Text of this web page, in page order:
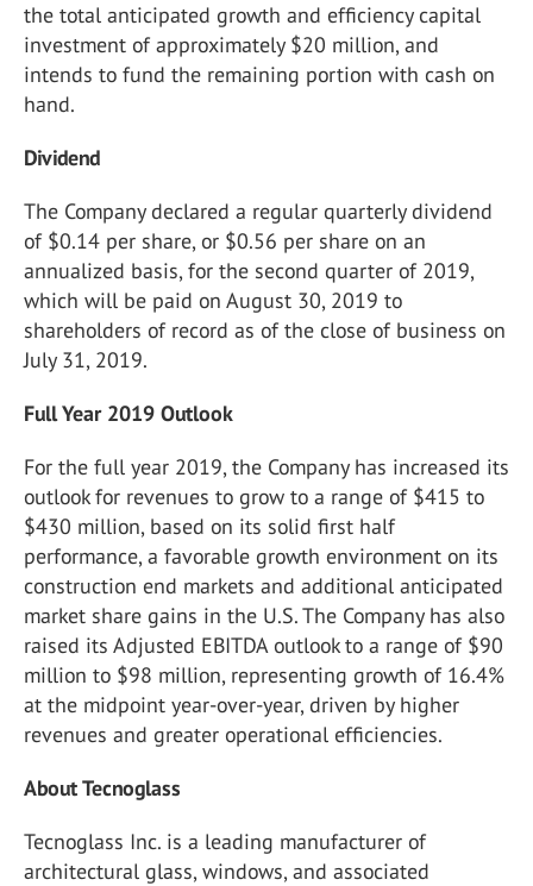
the total anticipated growth and efficiency capital
investment of approximately $20 million, and
intends to fund the remaining portion with cash on
hand.
Dividend
The Company declared a regular quarterly dividend
of $0.14 per share, or $0.56 per share on an
annualized basis, for the second quarter of 2019,
which will be paid on August 30, 2019 to
shareholders of record as of the close of business on
July 31, 2019.
Full Year 2019 Outlook
For the full year 2019, the Company has increased its
outlook for revenues to grow to a range of $415 to
$430 million, based on its solid first half
performance, a favorable growth environment on its
construction end markets and additional anticipated
market share gains in the U.S. The Company has also
raised its Adjusted EBITDA outlook to a range of $90
million to $98 million, representing growth of 16.4%
at the midpoint year-over-year, driven by higher
revenues and greater operational efficiencies.
About Tecnoglass
Tecnoglass Inc. is a leading manufacturer of
architectural glass, windows, and associated